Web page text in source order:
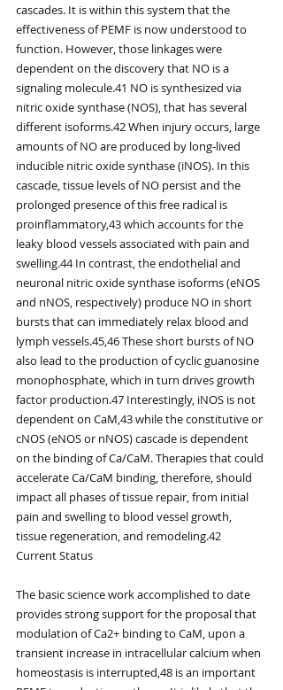
cascades. It is within this system that the
effectiveness of PEMF is now understood to
function. However, those linkages were
dependent on the discovery that NO is a
signaling molecule.41 NO is synthesized via
nitric oxide synthase (NOS), that has several
different isoforms.42 When injury occurs, large
amounts of NO are produced by long-lived
inducible nitric oxide synthase (iNOS). In this
cascade, tissue levels of NO persist and the
prolonged presence of this free radical is
proinflammatory,43 which accounts for the
leaky blood vessels associated with pain and
swelling.44 In contrast, the endothelial and
neuronal nitric oxide synthase isoforms (eNOS
and nNOS, respectively) produce NO in short
bursts that can immediately relax blood and
lymph vessels.45,46 These short bursts of NO
also lead to the production of cyclic guanosine
monophosphate, which in turn drives growth
factor production.47 Interestingly, iNOS is not
dependent on CaM,43 while the constitutive or
cNOS (eNOS or nNOS) cascade is dependent
on the binding of Ca/CaM. Therapies that could
accelerate Ca/CaM binding, therefore, should
impact all phases of tissue repair, from initial
pain and swelling to blood vessel growth,
tissue regeneration, and remodeling.42
Current Status
The basic science work accomplished to date
provides strong support for the proposal that
modulation of Ca2+ binding to CaM, upon a
transient increase in intracellular calcium when
homeostasis is interrupted,48 is an important